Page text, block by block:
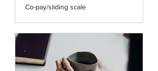
Co-
pay/sliding
Co-pay/sliding scale